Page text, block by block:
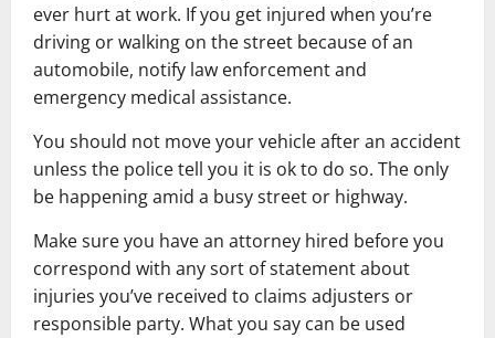
ever hurt at work. If you get injured when you’re
driving or walking on the street because of an
automobile, notify law enforcement and
emergency medical assistance.
You should not move your vehicle after an accident
unless the police tell you it is ok to do so. The only
be happening amid a busy street or highway.
Make sure you have an attorney hired before you
correspond with any sort of statement about
injuries you’ve received to claims adjusters or
responsible party. What you say can be used